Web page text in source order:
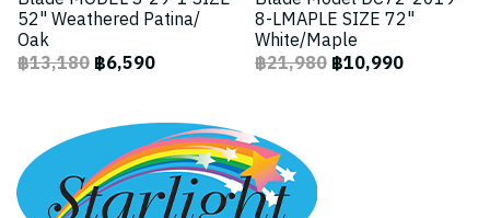
52" Weathered Patina/
Oak
฿13,180฿6,590
8-LMAPLE SIZE 72"
White/Maple
฿21,980฿10,990